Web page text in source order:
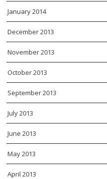
January 2014
December 2013
November 2013
October 2013
September 2013
July 2013
June 2013
May 2013
April 2013